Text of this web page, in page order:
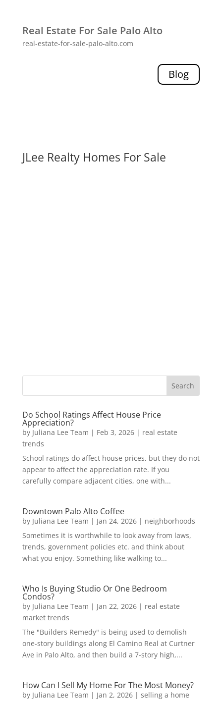
Real Estate For Sale Palo Alto
real-estate-for-sale-palo-alto.com
Blog
JLee Realty Homes For Sale
Do School Ratings Affect House Price
Appreciation?
by Juliana Lee Team | Feb 3, 2026| real estate
trends
School ratings do affect house prices, but they do not
appear to affect the appreciation rate. If you
carefully compare adjacent cities, one with...
Downtown Palo Alto Coffee
by Juliana Lee Team | Jan 24, 2026| neighborhoods
Sometimes it is worthwhile to look away from laws,
trends, government policies etc. and think about
what you enjoy. Something like walking to...
Who Is Buying Studio Or One Bedroom
Condos?
by Juliana Lee Team | Jan 22, 2026| real estate
market trends
The "Builders Remedy" is being used to demolish
one-story buildings along El Camino Real at Curtner
Ave in Palo Alto, and then build a 7-story high,...
How Can I Sell My Home For The Most Money?
by Juliana Lee Team | Jan 2, 2026| selling a home